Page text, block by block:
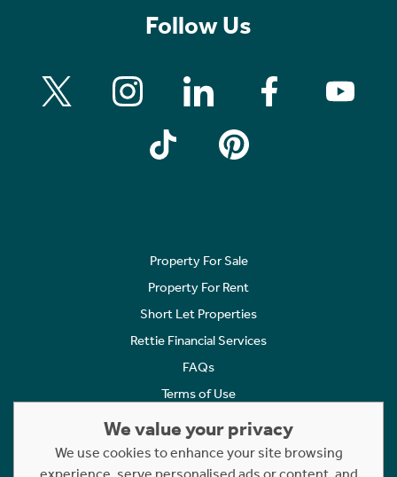
Follow Us
Property For Sale
Property For Rent
Short Let Properties
Rettie Financial Services
FAQs
Terms of Use
Cookies Policy
Complaints
We value your privacy
We use cookies to enhance your site browsing